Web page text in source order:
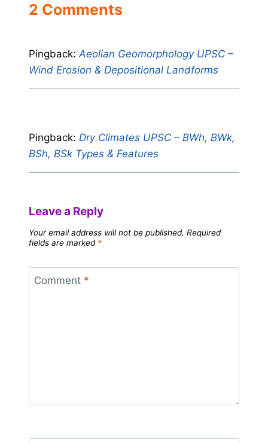
2 Comments
Pingback:Aeolian Geomorphology UPSC –
Wind Erosion & Depositional Landforms
Pingback: Dry Climates UPSC – BWh, BWk,
BSh, BSk Types & Features
Leave a Reply
Your email address will not be published. Required
fields are marked *
Comment *